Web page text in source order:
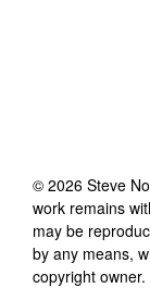
© 2026 Steve
work remains
may be
by any means,
copyright owner.